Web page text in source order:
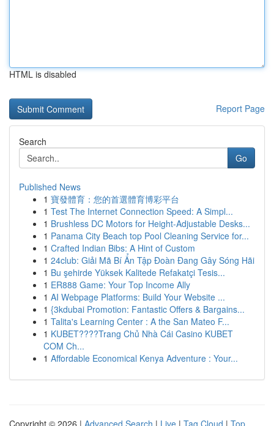
HTML is disabled
Report Page
Search
Go
Published News
1 寶發體育：您的首選體育博彩平台
1 Test The Internet Connection Speed: A Simpl...
1 Brushless DC Motors for Height-Adjustable Desks...
1 Panama City Beach top Pool Cleaning Service for...
1 Crafted Indian Bibs: A Hint of Custom
1 24club: Giải Mã Bí Ẩn Tập Đoàn Đang Gây Sóng Hãi
1 Bu şehirde Yüksek Kalitede Refakatçi Tesis...
1 ER888 Game: Your Top Income Ally
1 AI Webpage Platforms: Build Your Website ...
1 {3kdubai Promotion: Fantastic Offers & Bargains...
1 Talita's Learning Center : A the San Mateo F...
1 KUBET????️Trang Chủ Nhà Cái Casino KUBET
COM Ch...
1 Affordable Economical Kenya Adventure : Your...
Copyright © 2026 | Advanced Search | Live | Tag Cloud | Top